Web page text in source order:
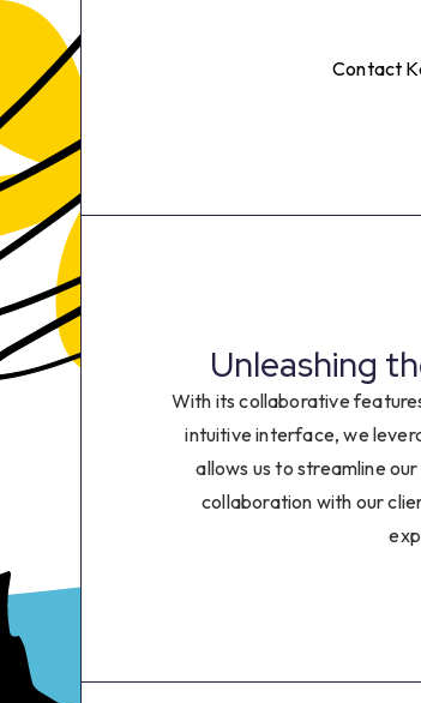
Contact
Unleashing
With its collaborative
intuitive interface, we
allows us to streamline
collaboration with our